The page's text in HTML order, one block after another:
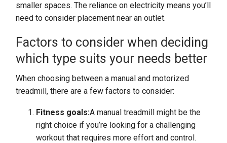
smaller spaces. The reliance on electricity means you’ll
need to consider placement near an outlet.
Factors to consider when deciding
which type suits your needs better
When choosing between a manual and motorized
treadmill, there are a few factors to consider:
Fitness goals:A manual treadmill might be the
right choice if you’re looking for a challenging
workout that requires more effort and control.